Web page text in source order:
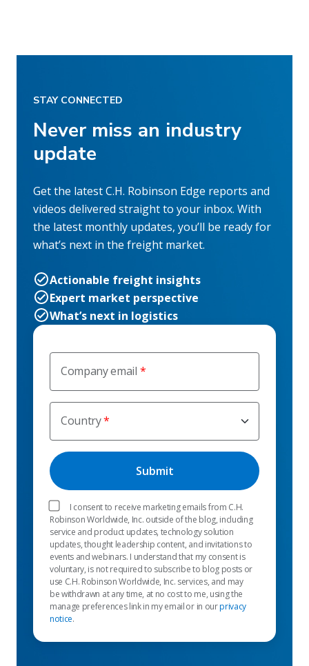
Company email
Country
I consent to receive marketing emails from C.H.
Robinson Worldwide, Inc. outside of the blog, including
service and product updates, technology solution
updates, thought leadership content, and invitations to
events and webinars. I understand that my consent is
voluntary, is not required to subscribe to blog posts or
use C.H. Robinson Worldwide, Inc. services, and may
be withdrawn at any time, at no cost to me, using the
manage preferences link in my email or in ourprivacy
notice.
STAY CONNECTED
Never miss an industry
update
Get the latest C.H. Robinson Edge reports and
videos delivered straight to your inbox. With
the latest monthly updates, you’ll be ready for
what’s next in the freight market.
Actionable freight insights
Expert market perspective
What’s next in logistics